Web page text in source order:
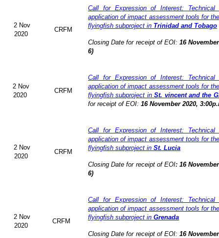
2 Nov
2020
CRFM
Call for Expression of Interest:
application of impact assessment tools for
flyingfish subproject in Trinidad and Tobago
Closing Date for receipt of EOI:16
6)
2 Nov
2020
CRFM
Call for Expression of Interest:
application of impact assessment tools for
flyingfish subproject inSt. vincent and the
for receipt of EOI: 16 November 2020,
2 Nov
2020
CRFM
Call for Expression of Interest:
application of impact assessment tools for
flyingfish subproject in St. Lucia
Closing Date for receipt of EOI:16
6)
2 Nov
2020
CRFM
Call for Expression of Interest:
application of impact assessment tools for
flyingfish subproject in Grenada
Closing Date for receipt of EOI:16